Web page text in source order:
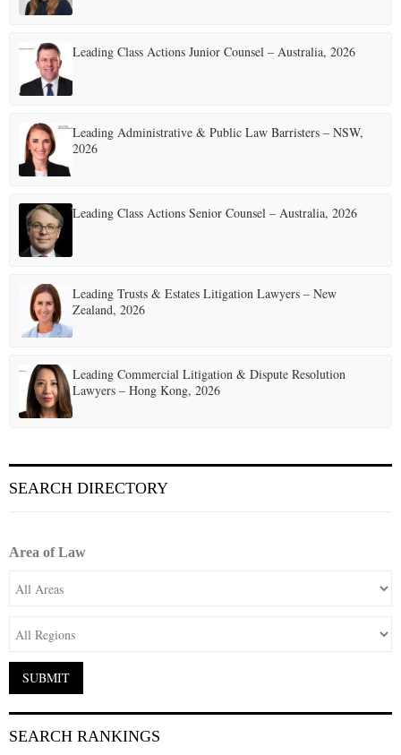
Leading Class Actions Junior Counsel – Australia, 2026
Leading Administrative & Public Law Barristers – NSW,
2026
Leading Class Actions Senior Counsel – Australia, 2026
Leading Trusts & Estates Litigation Lawyers – New
Zealand, 2026
Leading Commercial Litigation & Dispute Resolution
Lawyers – Hong Kong, 2026
SEARCH DIRECTORY
Area of Law
SEARCH RANKINGS